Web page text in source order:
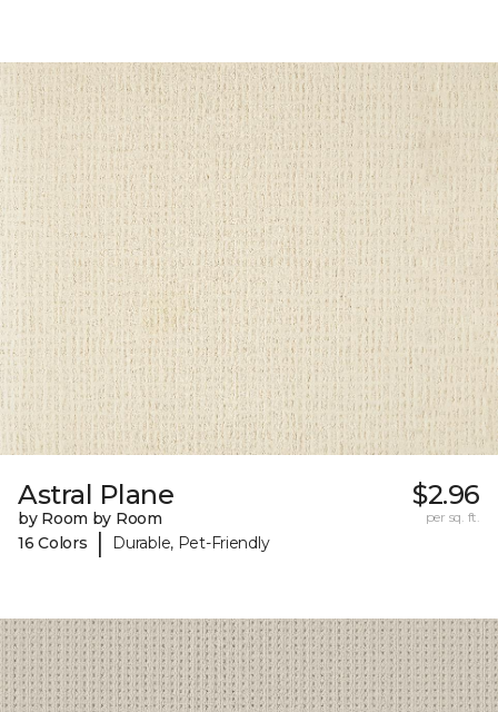
Astral Plane
by Room by Room
16 Colors
| Durable, Pet-Friendly
$2.96
per sq. ft.